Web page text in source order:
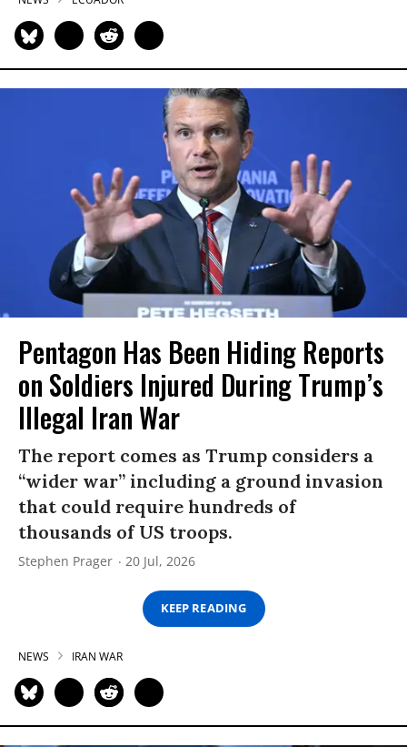
Pentagon Has Been Hiding Reports
on Soldiers Injured During Trump’s
Illegal Iran War
The report comes as Trump considers a
“wider war” including a ground invasion
that could require hundreds of
thousands of US troops.
Stephen Prager 20 Jul, 2026
KEEP READING
NEWS IRAN WAR